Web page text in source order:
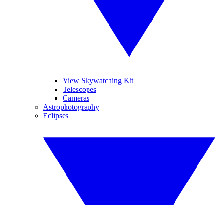
View Skywatching Kit
Telescopes
Cameras
Astrophotography
Eclipses